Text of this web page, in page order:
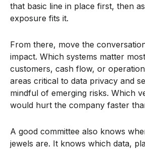
that basic line in place first, then
exposure fits it.
From there, move the
impact. Which systems matter
customers, cash flow, or
areas critical to data privacy and
mindful of emerging risks. Which
would hurt the company faster
A good committee also knows
jewels are. It knows which data,